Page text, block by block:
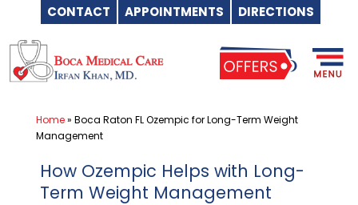
CONTACT APPOINTMENTS DIRECTIONS
to
content
Home» Boca Raton FL Ozempic for Long-Term Weight
Management
How Ozempic Helps with Long-
Term Weight Management